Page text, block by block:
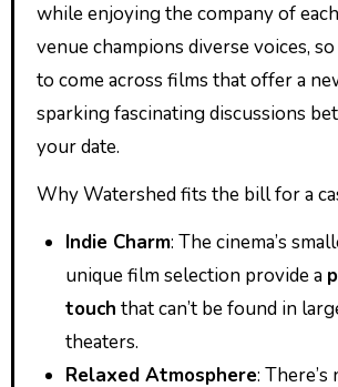
while enjoying the company of
venue champions diverse voices,
to come across films that offer a
sparking fascinating discussions
your date.
Why Watershed fits the bill for a
Indie Charm: The cinema’s
unique film selection provide a
touch that can’t be found in
theaters.
Relaxed Atmosphere: